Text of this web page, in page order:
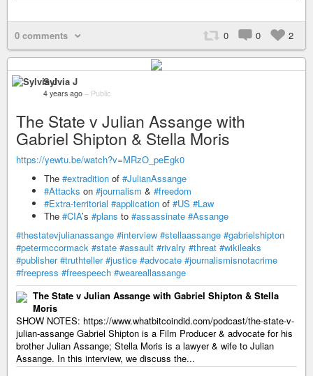
0 comments 0 0 2
Sylvia J
4 years ago – Public
The State v Julian Assange with
Gabriel Shipton & Stella Moris
https://yewtu.be/watch?v=MRzO_peEgk0
The #extradition of #JulianAssange
#Attacks on #journalism & #freedom
#Extra-territorial #application of #US #Law
The #CIA’s #plans to #assassinate #Assange
#thestatevjulianassange #interview #stellaassange #gabrielshipton
#petermccormack #state #assault #rivalry #threat #wikileaks
#publisher #truthteller #justice #advocate #journalismisnotacrime
#freepress #freespeech #weareallassange
The State v Julian Assange with Gabriel Shipton & Stella
Moris
SHOW NOTES: https://www.whatbitcoindid.com/podcast/the-state-v-
julian-assange Gabriel Shipton is a Film Producer & advocate for his
brother Julian Assange; Stella Moris is a lawyer & wife to Julian
Assange. In this interview, we discuss the...